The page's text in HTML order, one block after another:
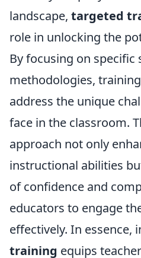
landscape, targeted
role in unlocking the
By focusing on specific
methodologies,
address the unique
face in the classroom.
approach not only
instructional abilities
of confidence and
educators to engage
effectively. In essence,
training equips